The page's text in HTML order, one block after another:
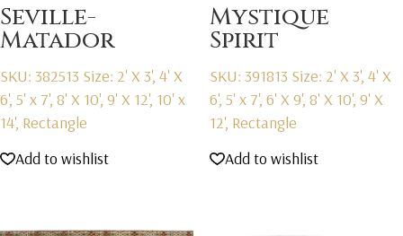
Seville-
Matador
SKU: 382513 Size: 2' X 3', 4' X
6', 5' x 7', 8' X 10', 9' X 12', 10' x
14', Rectangle
Add to wishlist
Mystique
Spirit
SKU: 391813 Size: 2' X 3', 4' X
6', 5' x 7', 6' X 9', 8' X 10', 9' X
12', Rectangle
Add to wishlist